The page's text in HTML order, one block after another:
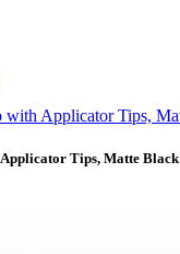
Tips, Matte Black